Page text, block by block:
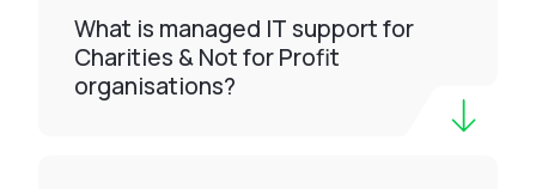
What is managed IT support for
Charities & Not for Profit
organisations?